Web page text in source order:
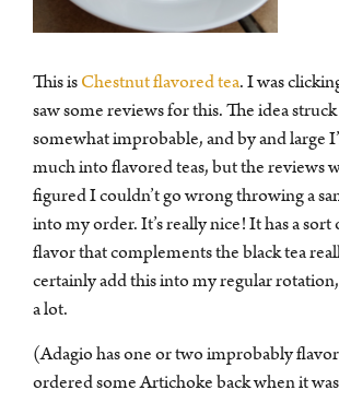
This isChestnut flavored tea. I was
saw some reviews for this. The idea
somewhat improbable, and by and large
much into flavored teas, but the reviews
figured I couldn’t go wrong throwing a
into my order. It’s really nice! It has a
flavor that complements the black tea
certainly add this into my regular
a lot.
(Adagio has one or two improbably
ordered some Artichoke back when it